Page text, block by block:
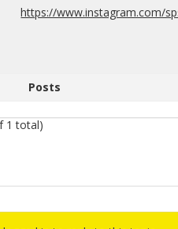
https://​www.​instagram.​com/​
Posts
1 total)